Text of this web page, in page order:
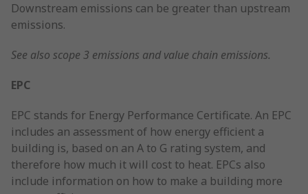
Downstream emissions can be greater than upstream
emissions.
See also scope 3 emissions and value chain emissions.
EPC
EPC stands for Energy Performance Certificate. An EPC
includes an assessment of how energy efficient a
building is, based on an A to G rating system, and
therefore how much it will cost to heat. EPCs also
include information on how to make a building more